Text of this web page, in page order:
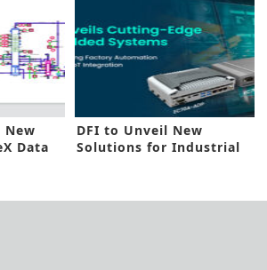
New
Data
DFI to Unveil New
Solutions for Industrial